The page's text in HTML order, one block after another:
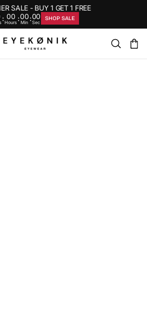
SALE - BUY 1 GET 1 FREE
: 00
Hours:00
Min :00
Sec
SHOP SALE